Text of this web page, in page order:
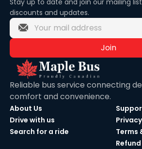
Stay up to date and join our mailing
discounts and updates.
Join
Reliable bus service connecting
comfort and convenience.
About Us
Drive with us
Search for a ride
Terms